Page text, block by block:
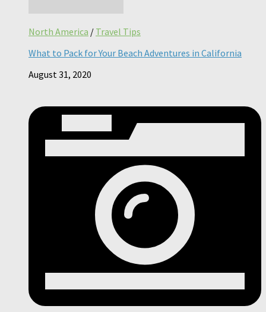
North America / Travel Tips
What to Pack for Your Beach Adventures in California
August 31, 2020